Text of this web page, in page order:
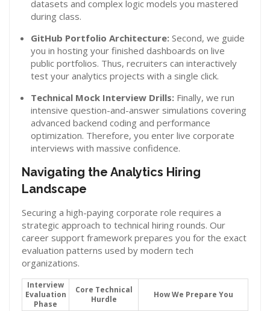
datasets and complex logic models you mastered
during class.
GitHub Portfolio Architecture: Second, we guide
you in hosting your finished dashboards on live
public portfolios. Thus, recruiters can interactively
test your analytics projects with a single click.
Technical Mock Interview Drills: Finally, we run
intensive question-and-answer simulations covering
advanced backend coding and performance
optimization. Therefore, you enter live corporate
interviews with massive confidence.
Navigating the Analytics Hiring
Landscape
Securing a high-paying corporate role requires a
strategic approach to technical hiring rounds. Our
career support framework prepares you for the exact
evaluation patterns used by modern tech
organizations.
Interview
Evaluation
Phase
Core Technical
Hurdle
How We Prepare You